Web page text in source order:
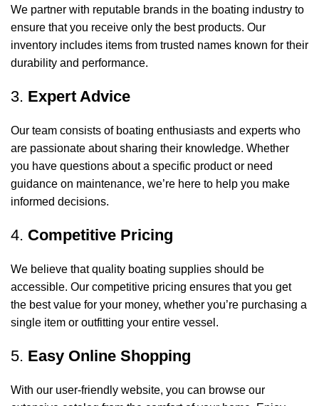
We partner with reputable brands in the boating industry to
ensure that you receive only the best products. Our
inventory includes items from trusted names known for their
durability and performance.
3. Expert Advice
Our team consists of boating enthusiasts and experts who
are passionate about sharing their knowledge. Whether
you have questions about a specific product or need
guidance on maintenance, we’re here to help you make
informed decisions.
4. Competitive Pricing
We believe that quality boating supplies should be
accessible. Our competitive pricing ensures that you get
the best value for your money, whether you’re purchasing a
single item or outfitting your entire vessel.
5. Easy Online Shopping
With our user-friendly website, you can browse our